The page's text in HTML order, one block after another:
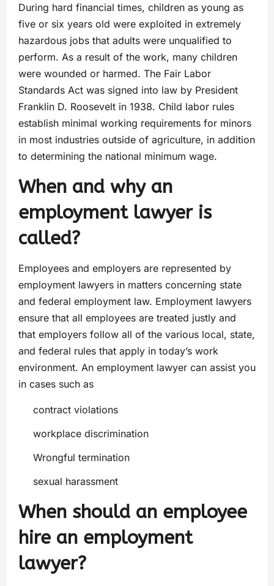
During hard financial times, children as young as
five or six years old were exploited in extremely
hazardous jobs that adults were unqualified to
perform. As a result of the work, many children
were wounded or harmed. The Fair Labor
Standards Act was signed into law by President
Franklin D. Roosevelt in 1938. Child labor rules
establish minimal working requirements for minors
in most industries outside of agriculture, in addition
to determining the national minimum wage.
When and why an
employment lawyer is
called?
Employees and employers are represented by
employment lawyers in matters concerning state
and federal employment law. Employment lawyers
ensure that all employees are treated justly and
that employers follow all of the various local, state,
and federal rules that apply in today’s work
environment. An employment lawyer can assist you
in cases such as
contract violations
workplace discrimination
Wrongful termination
sexual harassment
When should an employee
hire an employment
lawyer?